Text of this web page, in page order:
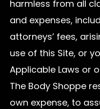
harmless from all
and expenses,
attorneys’ fees,
use of this Site, or
Applicable Laws or
The Body Shoppe
own expense, to